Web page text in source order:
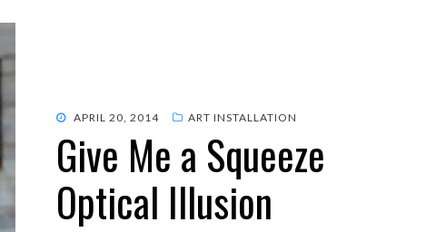
POSTED
APRIL 20, 2014 ART INSTALLATION
Give Me a Squeeze
Optical Illusion